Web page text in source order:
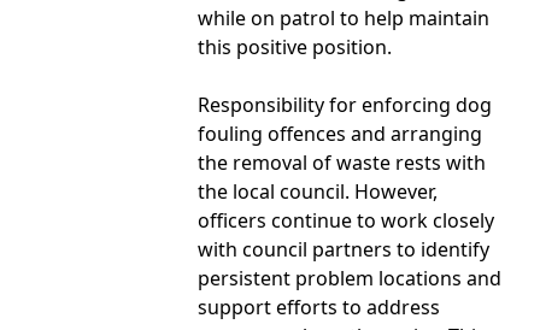
while on patrol to help maintain
this positive position.
Responsibility for enforcing dog
fouling offences and arranging
the removal of waste rests with
the local council. However,
officers continue to work closely
with council partners to identify
persistent problem locations and
support efforts to address